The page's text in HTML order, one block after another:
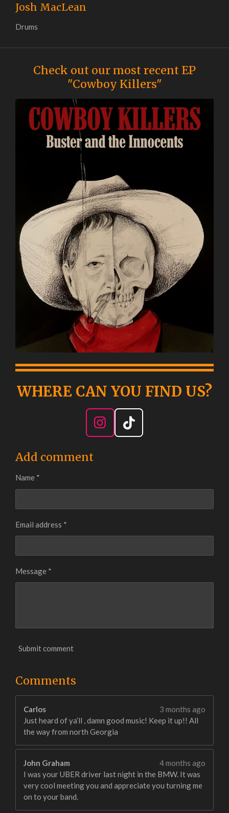
Josh MacLean
Drums
Check out our most recent EP
"Cowboy Killers"
WHERE CAN YOU FIND US?
I
r
m
T
Add comment
Name *
Email address *
Message *
Submit comment
Comments
Carlos
3 months ago
Just heard of ya’ll , damn good music! Keep it up!! All
the way from north Georgia
John Graham
4 months ago
I was your UBER driver last night in the BMW. It was
very cool meeting you and appreciate you turning me
on to your band.